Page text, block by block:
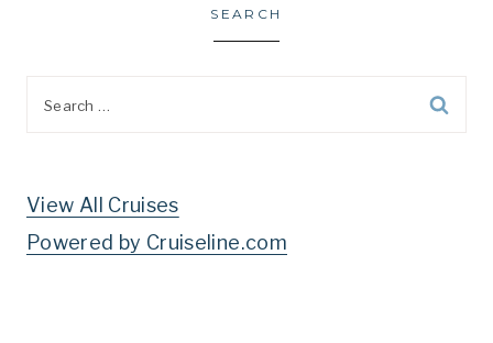
SEARCH
View All Cruises
Powered by Cruiseline.com